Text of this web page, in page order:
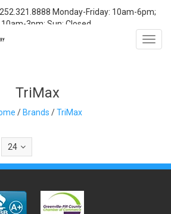
Monday-Friday: 10am-6pm;
3pm; Sun: Closed
TriMax
/Brands /TriMax
24